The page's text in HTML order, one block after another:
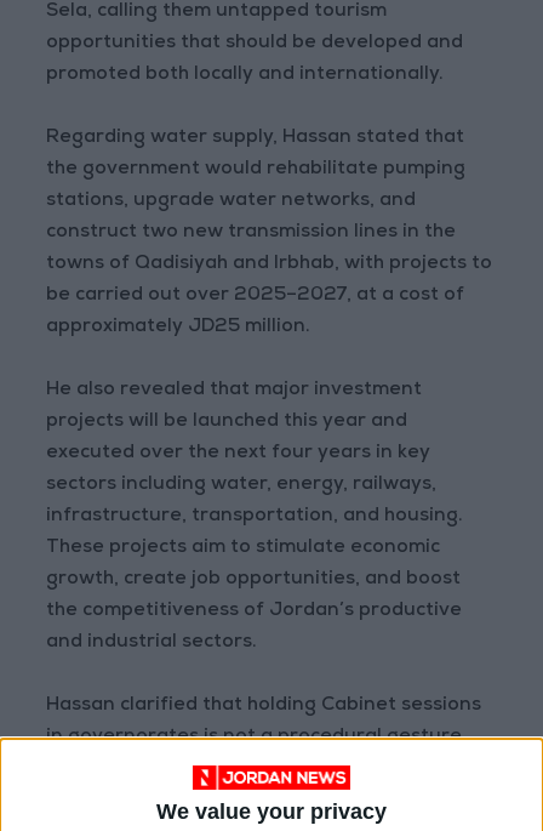
We value your privacy
Sela, calling them untapped tourism
opportunities that should be developed and
promoted both locally and internationally.
Regarding water supply, Hassan stated that
the government would rehabilitate pumping
stations, upgrade water networks, and
construct two new transmission lines in the
towns of Qadisiyah and Irbhab, with projects to
be carried out over 2025–2027, at a cost of
approximately JD25 million.
He also revealed that major investment
projects will be launched this year and
executed over the next four years in key
sectors including water, energy, railways,
infrastructure, transportation, and housing.
These projects aim to stimulate economic
growth, create job opportunities, and boost
the competitiveness of Jordan’s productive
and industrial sectors.
Hassan clarified that holding Cabinet sessions
in governorates is not a procedural gesture,
but a core tool for ensuring effective
implementation, establishing clear priorities